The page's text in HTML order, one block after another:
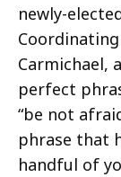
newly-
Carmichael,
perfect
“be not
phrase that
handful of